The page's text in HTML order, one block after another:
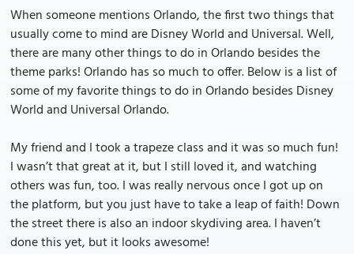
When someone mentions Orlando, the first two things that
usually come to mind are Disney World and Universal. Well,
there are many other things to do in Orlando besides the
theme parks! Orlando has so much to offer. Below is a list of
some of my favorite things to do in Orlando besides Disney
World and Universal Orlando.
My friend and I took a trapeze class and it was so much fun!
I wasn’t that great at it, but I still loved it, and watching
others was fun, too. I was really nervous once I got up on
the platform, but you just have to take a leap of faith! Down
the street there is also an indoor skydiving area. I haven’t
done this yet, but it looks awesome!